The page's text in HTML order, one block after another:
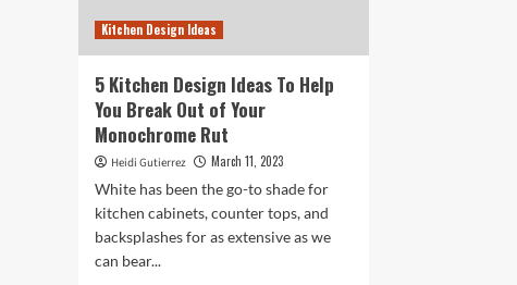
Kitchen Design Ideas
5 Kitchen Design Ideas To Help
You Break Out of Your
Monochrome Rut
Heidi Gutierrez March 11, 2023
White has been the go-to shade for
kitchen cabinets, counter tops, and
backsplashes for as extensive as we
can bear...